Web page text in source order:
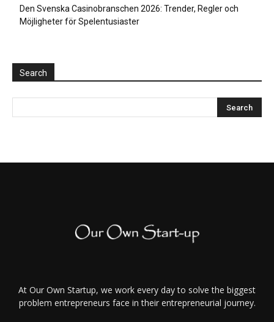
Den Svenska Casinobranschen 2026: Trender, Regler och
Möjligheter för Spelentusiaster
Search
At Our Own Startup, we work every day to solve the biggest
problem entrepreneurs face in their entrepreneurial journey.